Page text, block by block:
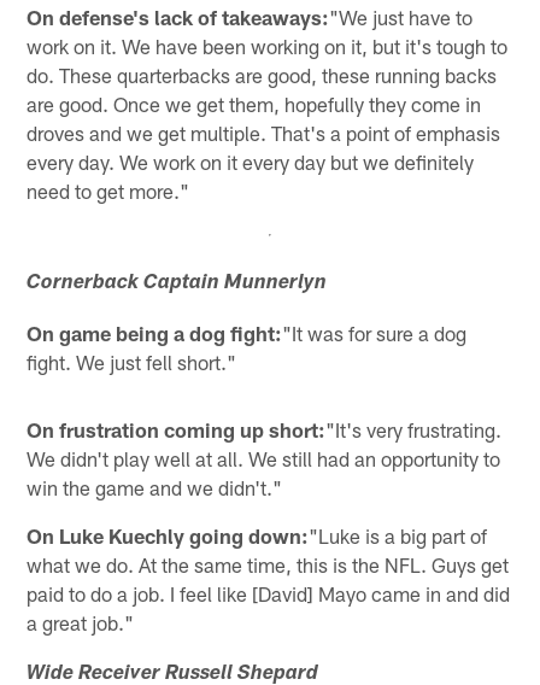
On defense's lack of takeaways:"We just have to
work on it. We have been working on it, but it's tough to
do. These quarterbacks are good, these running backs
are good. Once we get them, hopefully they come in
droves and we get multiple. That's a point of emphasis
every day. We work on it every day but we definitely
need to get more."
Cornerback Captain Munnerlyn
On game being a dog fight:"It was for sure a dog
fight. We just fell short."
On frustration coming up short:"It's very frustrating.
We didn't play well at all. We still had an opportunity to
win the game and we didn't."
On Luke Kuechly going down:"Luke is a big part of
what we do. At the same time, this is the NFL. Guys get
paid to do a job. I feel like [David] Mayo came in and did
a great job."
Wide Receiver Russell Shepard